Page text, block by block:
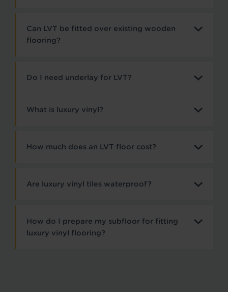
Can LVT be fitted over existing wooden
flooring?
Do I need underlay for LVT?
What is luxury vinyl?
How much does an LVT floor cost?
Are luxury vinyl tiles waterproof?
How do I prepare my subfloor for fitting
luxury vinyl flooring?